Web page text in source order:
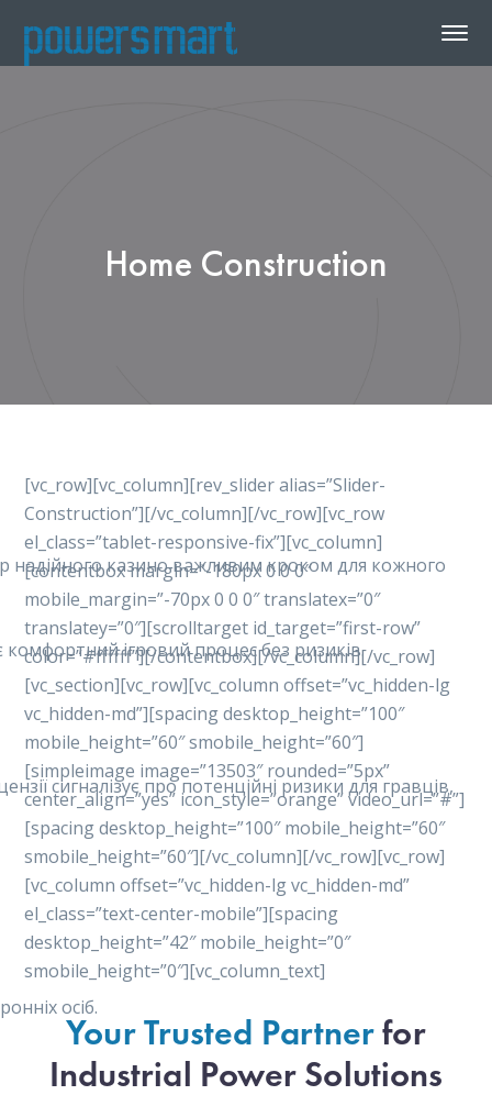
Home Construction
надійного казино важливим кроком для кожного
комфортний ігровий процес без ризиків.
сигналізує про потенційні ризики для гравців,
осіб.
[vc_row][vc_column][rev_slider alias=”Slider-
Construction”][/vc_column][/vc_row][vc_row
el_class=”tablet-responsive-fix”][vc_column]
[contentbox margin=”-180px 0 0 0″
mobile_margin=”-70px 0 0 0″ translatex=”0″
translatey=”0″][scrolltarget id_target=”first-row”
color=”#ffffff”][/contentbox][/vc_column][/vc_row]
[vc_section][vc_row][vc_column offset=”vc_hidden-lg
vc_hidden-md”][spacing desktop_height=”100″
mobile_height=”60″ smobile_height=”60″]
[simpleimage image=”13503″ rounded=”5px”
center_align=”yes” icon_style=”orange” video_url=”#”]
[spacing desktop_height=”100″ mobile_height=”60″
smobile_height=”60″][/vc_column][/vc_row][vc_row]
[vc_column offset=”vc_hidden-lg vc_hidden-md”
el_class=”text-center-mobile”][spacing
desktop_height=”42″ mobile_height=”0″
smobile_height=”0″][vc_column_text]
Your Trusted Partnerfor
Industrial Power Solutions